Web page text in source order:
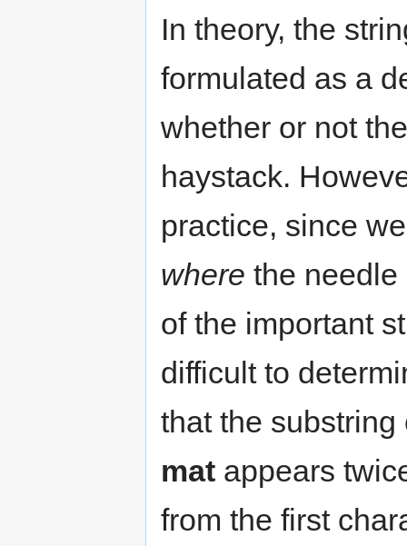
In theory, the
formulated as a
whether or not
haystack.
practice, since
where the needle
of the important
difficult to
that the
mat appears
from the first